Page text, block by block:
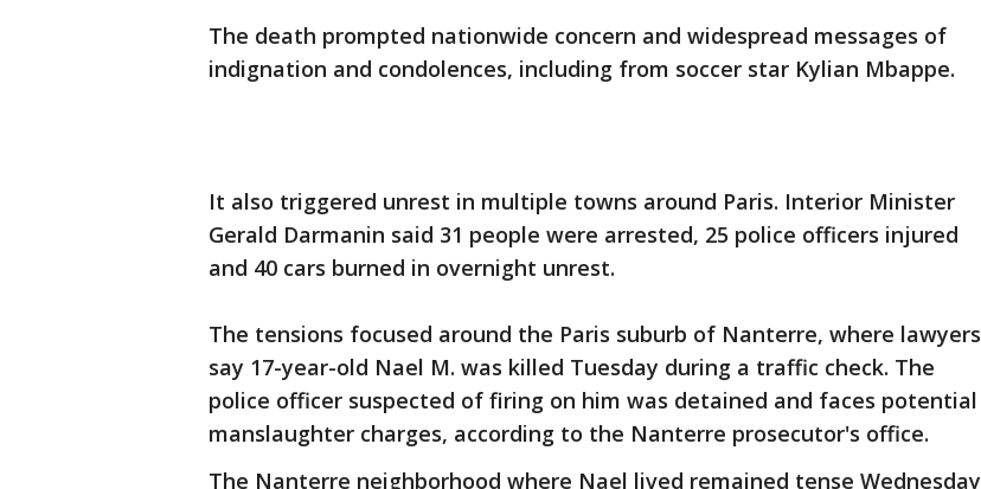
The death prompted nationwide concern and widespread messages of
indignation and condolences, including from soccer star Kylian Mbappe.
It also triggered unrest in multiple towns around Paris. Interior Minister
Gerald Darmanin said 31 people were arrested, 25 police officers injured
and 40 cars burned in overnight unrest.
The tensions focused around the Paris suburb of Nanterre, where lawyers
say 17-year-old Nael M. was killed Tuesday during a traffic check. The
police officer suspected of firing on him was detained and faces potential
manslaughter charges, according to the Nanterre prosecutor's office.
The Nanterre neighborhood where Nael lived remained tense Wednesday